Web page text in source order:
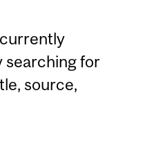
searching for
source,